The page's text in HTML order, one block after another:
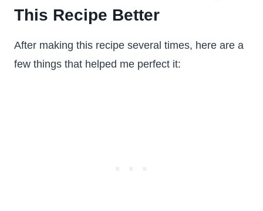
This Recipe Better
After making this recipe several times, here are a
few things that helped me perfect it: